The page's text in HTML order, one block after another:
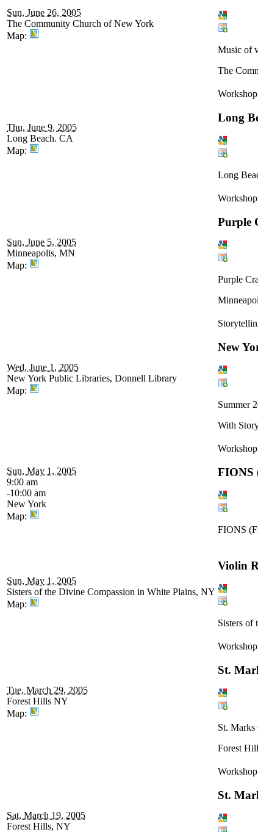
Sun, June 26, 2005
The Community Church of New York
Map:
Music of
The
Thu, June 9, 2005
Long Beach. CA
Map:
Workshop
Long
Long
Sun, June 5, 2005
Minneapolis, MN
Map:
Workshop
Purple
Purple
Wed, June 1, 2005
New York Public Libraries, Donnell Library
Map:
New
Summer
With
Sun, May 1, 2005
9:00 am
-10:00 am
New York
Map:
Workshop
FIONS
FIONS
Sun, May 1, 2005
Sisters of the Divine Compassion in White Plains, NY
Map:
Violin
Sisters of
Tue, March 29, 2005
Forest Hills NY
Map:
Workshop
St.
St. Marks
Forest
Sat, March 19, 2005
Forest Hills, NY
Workshop
St.